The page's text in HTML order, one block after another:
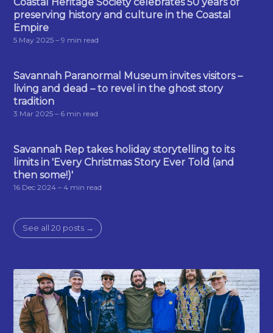
Coastal Heritage Society celebrates 50 years of
preserving history and culture in the Coastal
Empire
5 May 2025 – 9 min read
Savannah Paranormal Museum invites visitors –
living and dead – to revel in the ghost story
tradition
3 Mar 2025 – 6 min read
Savannah Rep takes holiday storytelling to its
limits in 'Every Christmas Story Ever Told (and
then some!)'
16 Dec 2024 – 4 min read
See all 20 posts →